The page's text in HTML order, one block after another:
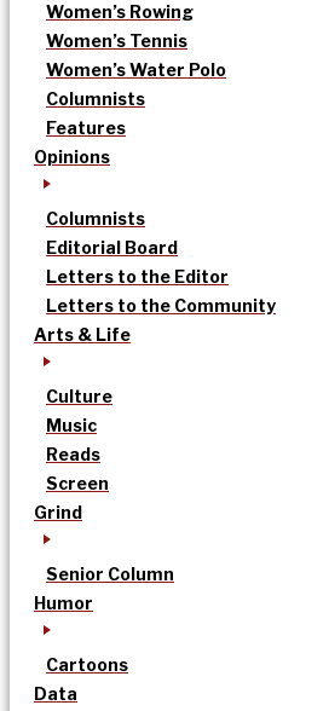
Women’s Rowing
Women’s Tennis
Women’s Water Polo
Columnists
Features
Opinions
Columnists
Editorial Board
Letters to the Editor
Letters to the Community
Arts & Life
Culture
Music
Reads
Screen
Grind
Senior Column
Humor
Cartoons
Data